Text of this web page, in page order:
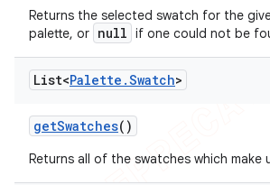
Returns the selected swatch for the
palette, or null if one could not be
List<Palette .Swatch>
getSwatches()
Returns all of the swatches which make